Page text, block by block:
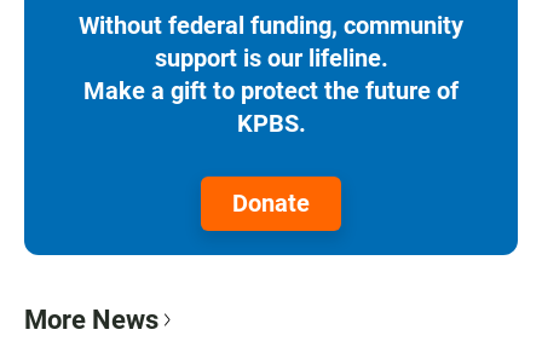
Without federal funding, community
support is our lifeline.
Make a gift to protect the future of
KPBS.
Donate
More News